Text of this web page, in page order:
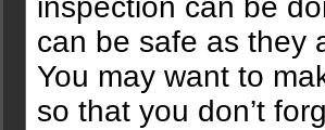
inspection can be
can be safe as they
You may want to
so that you don’t